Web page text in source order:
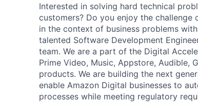
Interested in solving hard technical
customers? Do you enjoy the
in the context of business problems
talented Software Development
team. We are a part of the Digital
Prime Video, Music, Appstore, Audible,
products. We are building the next
enable Amazon Digital businesses to
processes while meeting regulatory